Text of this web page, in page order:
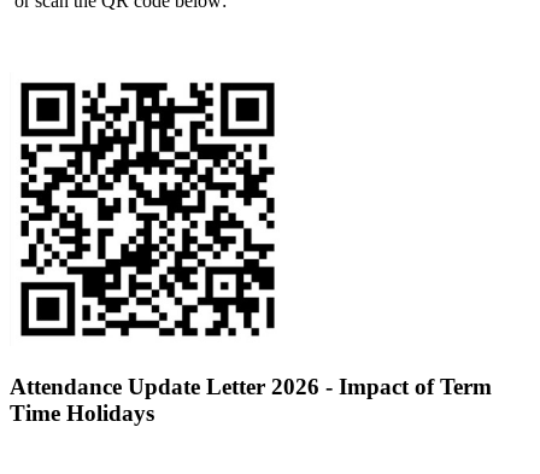
Attendance Update Letter 2026 - Impact of Term
Time Holidays